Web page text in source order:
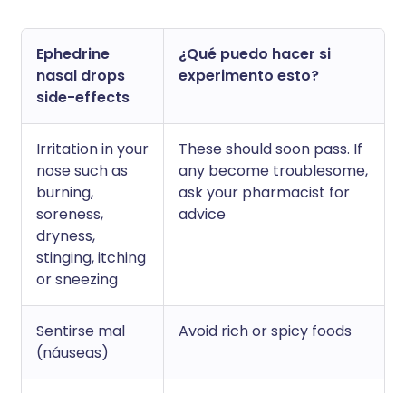
Ephedrine
nasal drops
side-effects
¿Qué puedo hacer si
experimento esto?
Irritation in your
nose such as
burning,
soreness,
dryness,
stinging, itching
or sneezing
These should soon pass. If
any become troublesome,
ask your pharmacist for
advice
Sentirse mal
(náuseas)
Avoid rich or spicy foods